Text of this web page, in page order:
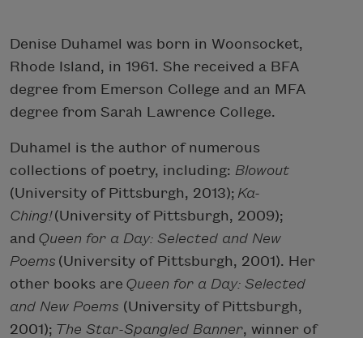
Denise Duhamel was born in Woonsocket,
Rhode Island, in 1961. She received a BFA
degree from Emerson College and an MFA
degree from Sarah Lawrence College.
Duhamel is the author of numerous
collections of poetry, including: Blowout
(University of Pittsburgh, 2013); Ka-
Ching!(University of Pittsburgh, 2009);
and Queen for a Day: Selected and New
Poems (University of Pittsburgh, 2001). Her
other books are Queen for a Day: Selected
and New Poems (University of Pittsburgh,
2001); The Star-Spangled Banner, winner of